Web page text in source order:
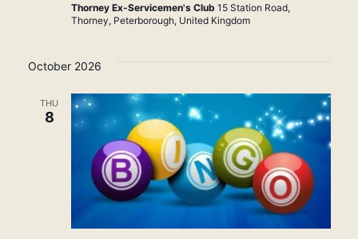
Thorney Ex-Servicemen's Club 15 Station Road,
Thorney, Peterborough, United Kingdom
October 2026
THU
8